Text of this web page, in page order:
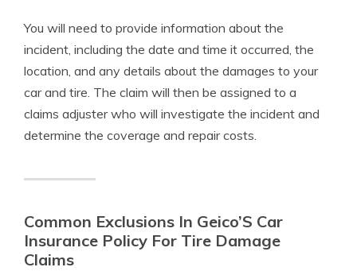
You will need to provide information about the
incident, including the date and time it occurred, the
location, and any details about the damages to your
car and tire. The claim will then be assigned to a
claims adjuster who will investigate the incident and
determine the coverage and repair costs.
Common Exclusions In Geico’S Car
Insurance Policy For Tire Damage
Claims